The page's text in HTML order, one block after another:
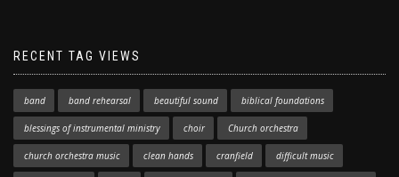
RECENT TAG VIEWS
band band rehearsal beautiful sound biblical foundations
blessings of instrumental ministry choir Church orchestra
church orchestra music clean hands cranfield difficult music